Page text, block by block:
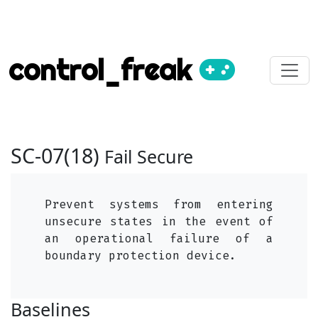
control_freak
SC-07(18) Fail Secure
Prevent systems from entering
unsecure states in the event of
an operational failure of a
boundary protection device.
Baselines